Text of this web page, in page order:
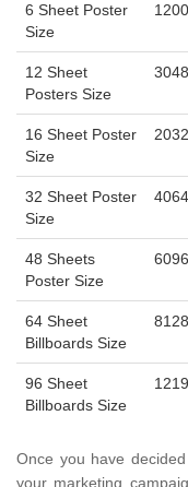
6 Sheet Poster
Size
1200
12 Sheet
Posters Size
3048
16 Sheet Poster
Size
2032
32 Sheet Poster
Size
4064
48 Sheets
Poster Size
6096
64 Sheet
Billboards Size
8128
96 Sheet
Billboards Size
Once you have
your marketing